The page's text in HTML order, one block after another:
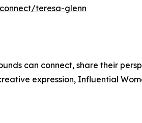
teresa-glenn
can connect, share their
expression, Influential